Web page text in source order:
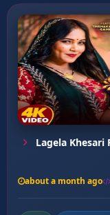
Lagela Khesari
about a month ago